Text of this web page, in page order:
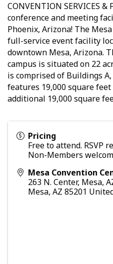
CONVENTION SERVICES
conference and meeting
Phoenix, Arizona! The
full-service event facility
downtown Mesa, Arizona.
campus is situated on 22
is comprised of Buildings
features 19,000 square
additional 19,000 square
Pricing
Free to attend. RSVP
Non-Members
Mesa Convention
263 N. Center, Mesa,
Mesa, AZ 85201